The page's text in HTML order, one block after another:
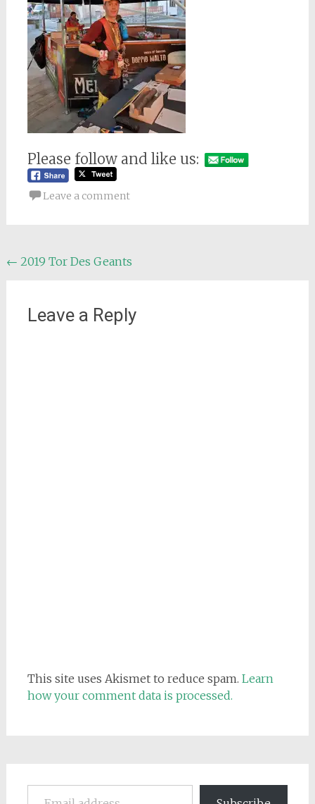
Please follow and like us:
Leave a comment
Post
← 2019 Tor Des Geants
Leave a Reply
This site uses Akismet to reduce spam. Learn
how your comment data is processed.
Email address